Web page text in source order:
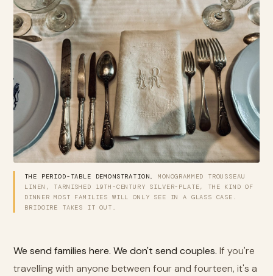
THE PERIOD-TABLE DEMONSTRATION.
MONOGRAMMED TROUSSEAU
LINEN, TARNISHED 19TH-CENTURY SILVER-PLATE, THE KIND OF
DINNER MOST FAMILIES WILL ONLY SEE IN A GLASS CASE.
BRIDOIRE TAKES IT OUT.
We send families here. We don't send couples. If you're
travelling with anyone between four and fourteen, it's a